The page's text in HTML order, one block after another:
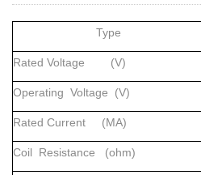
Type
Rated Voltage (V)
Operating Voltage (V)
Rated Current (MA)
Coil Resistance (ohm)